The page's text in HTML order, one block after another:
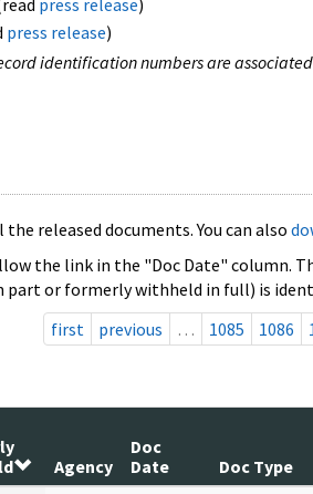
press release)
press release)
identification numbers are
released documents. You can also
the link in the "Doc Date" column.
or formerly withheld in full) is
first
previous … 1085 1086
Agency
Doc
Date
Doc Type